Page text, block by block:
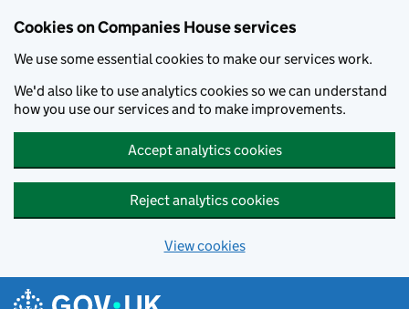
Cookies on Companies House services
We use some essential cookies to make our services work.
We'd also like to use analytics cookies so we can understand
how you use our services and to make improvements.
Accept analytics cookies
Reject analytics cookies
View cookies